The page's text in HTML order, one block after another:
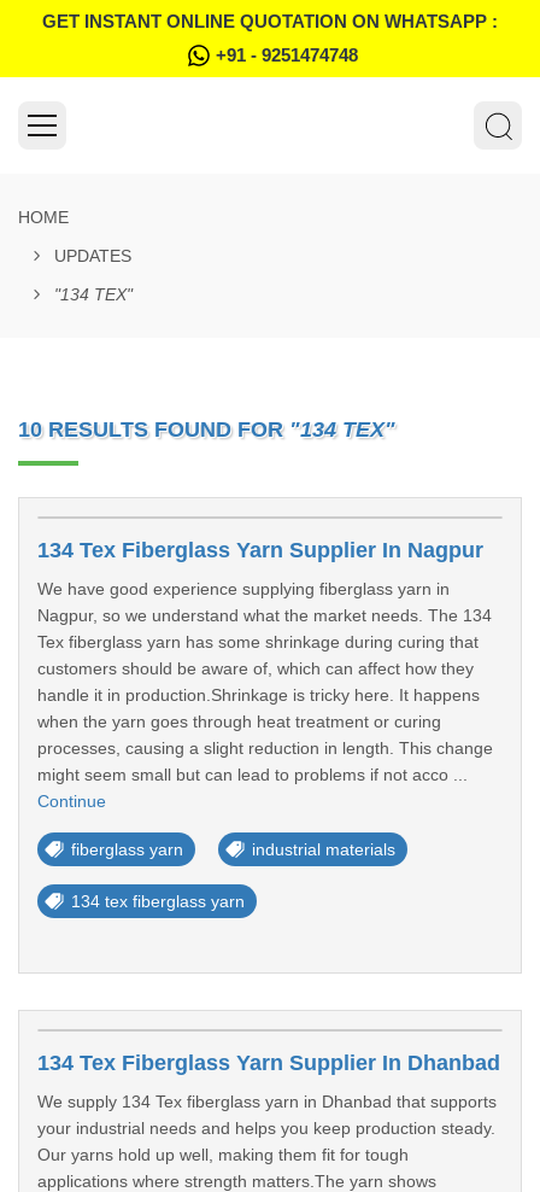
GET INSTANT ONLINE QUOTATION ON WHATSAPP :
+91 - 9251474748
HOME
UPDATES
"134 TEX"
10 RESULTS FOUND FOR "134 TEX"
134 Tex Fiberglass Yarn Supplier In Nagpur
We have good experience supplying fiberglass yarn in
Nagpur, so we understand what the market needs. The 134
Tex fiberglass yarn has some shrinkage during curing that
customers should be aware of, which can affect how they
handle it in production.Shrinkage is tricky here. It happens
when the yarn goes through heat treatment or curing
processes, causing a slight reduction in length. This change
might seem small but can lead to problems if not acco ...
Continue
fiberglass yarn industrial materials
134 tex fiberglass yarn
134 Tex Fiberglass Yarn Supplier In Dhanbad
We supply 134 Tex fiberglass yarn in Dhanbad that supports
your industrial needs and helps you keep production steady.
Our yarns hold up well, making them fit for tough
applications where strength matters.The yarn shows